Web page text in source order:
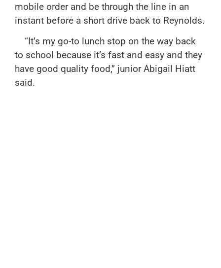
mobile order and be through the line in an
instant before a short drive back to Reynolds.
“It’s my go-to lunch stop on the way back
to school because it’s fast and easy and they
have good quality food,” junior Abigail Hiatt
said.